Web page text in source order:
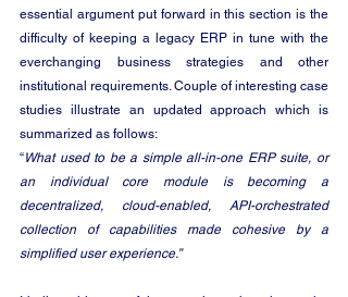
essential argument put forward in this section is the
difficulty of keeping a legacy ERP in tune with the
everchanging business strategies and other
institutional requirements. Couple of interesting case
studies illustrate an updated approach which is
summarized as follows:
“What used to be a simple all-in-one ERP suite, or
an individual core module is becoming a
decentralized, cloud-enabled, API-orchestrated
collection of capabilities made cohesive by a
simplified user experience.”